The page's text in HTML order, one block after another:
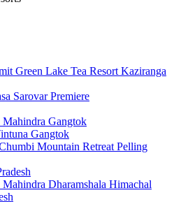
Green Lake Tea Resort Kaziranga
Sarovar Premiere
Mahindra Gangtok
Gangtok
Mountain Retreat Pelling
Dharamshala Himachal